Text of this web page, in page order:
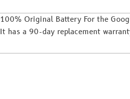
100% Original Battery For the
It has a 90-day replacement